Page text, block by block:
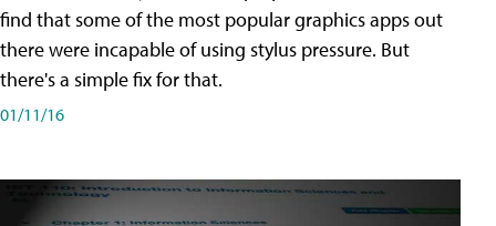
find that some of the most popular graphics apps out
there were incapable of using stylus pressure. But
there's a simple fix for that.
01/11/16